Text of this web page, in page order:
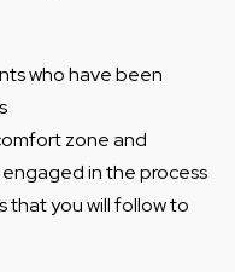
who have been
zone and
in the process
that you will follow to